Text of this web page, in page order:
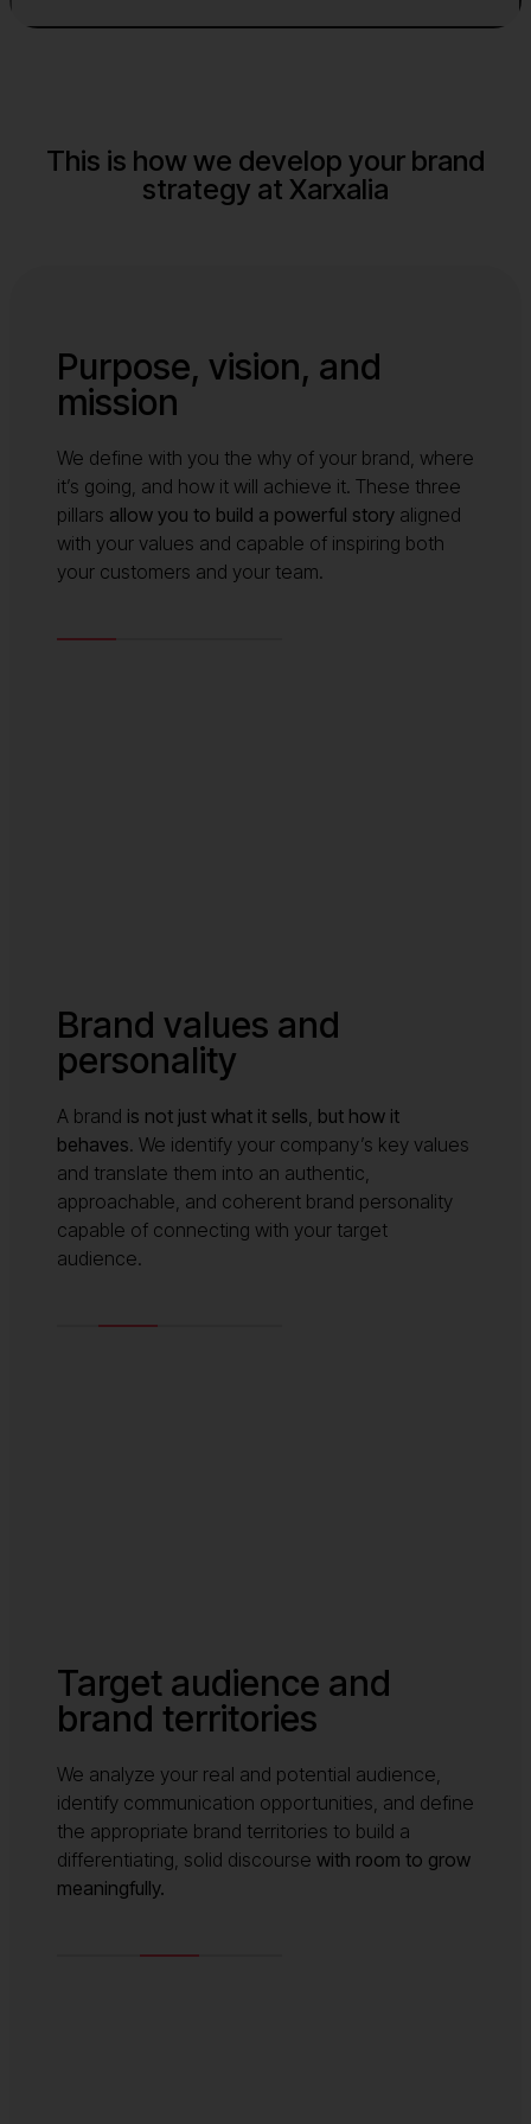
This is how we develop your brand
strategy at Xarxalia
Purpose, vision, and
mission
We define with you the why of your brand, where
it’s going, and how it will achieve it. These three
pillars allow you to build a powerful story aligned
with your values and capable of inspiring both
your customers and your team.
Brand values and
personality
A brand is not just what it sells but how it
behaves. We identify your company’s key values
and translate them into an authentic,
approachable, and coherent brand personality
capable of connecting with your target
audience.
Target audience and
brand territories
We analyze your real and potential audience,
identify communication opportunities, and define
the appropriate brand territories to build a
differentiating, solid discourse with room to grow
meaningfully.